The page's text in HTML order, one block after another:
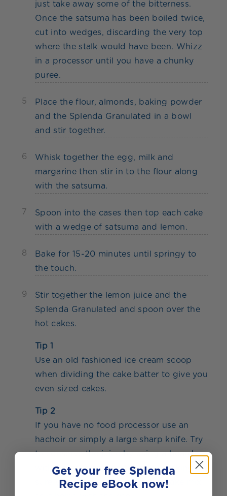
just take away some of the bitterness.
Once the satsuma has been boiled twice,
cut into wedges, discarding the very top
where the stalk would have been. Whizz
in a processor until you have a chunky
puree.
5
Place the flour, almonds, baking powder
and the Splenda Granulated in a bowl
and stir together.
6
Whisk together the egg, milk and
margarine then stir in to the flour along
with the satsuma.
7
Spoon into the cases then top each cake
with a wedge of satsuma and lemon.
8
Bake for 15-20 minutes until springy to
the touch.
9
Stir together the lemon juice and the
Splenda Granulated and spoon over the
hot cakes.
Tip 1
Use an old fashioned ice cream scoop
when dividing the cake batter to give you
even sized cakes.
Tip 2
If you have no food processor use an
hachoir or simply a large sharp knife. Try
to conserve the juice by using a board
with a trench around the edge making
sure you add everything to the cake mix
Get your free Splenda
Recipe eBook now!